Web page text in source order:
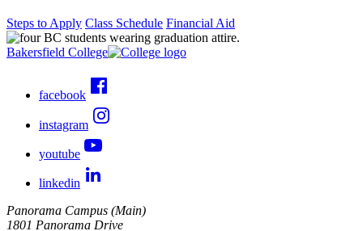
Steps to Apply Class Schedule Financial Aid
Bakersfield College
facebook
instagram
youtube
linkedin
Panorama Campus (Main)
1801 Panorama Drive